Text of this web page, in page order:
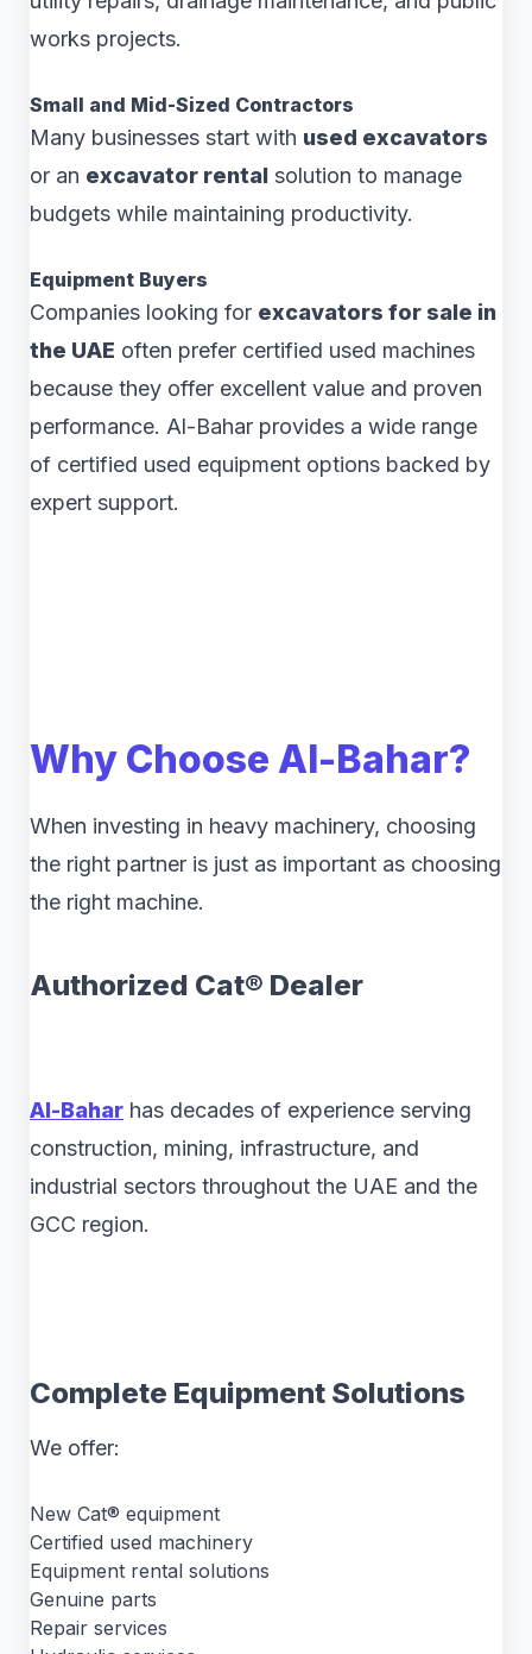
works projects.
Small and Mid-Sized Contractors
Many businesses start with used excavators
or an excavator rental solution to manage
budgets while maintaining productivity.
Equipment Buyers
Companies looking for excavators for sale in
the UAE often prefer certified used machines
because they offer excellent value and proven
performance. Al-Bahar provides a wide range
of certified used equipment options backed by
expert support.
Why Choose Al-Bahar?
When investing in heavy machinery, choosing
the right partner is just as important as choosing
the right machine.
Authorized Cat® Dealer
Al-Bahar has decades of experience serving
construction, mining, infrastructure, and
industrial sectors throughout the UAE and the
GCC region.
Complete Equipment Solutions
We offer:
New Cat® equipment
Certified used machinery
Equipment rental solutions
Genuine parts
Repair services